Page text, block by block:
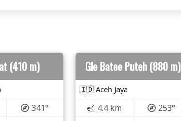
(410 m)
341°
Gle Batee Puteh (880 m)
🇮🇩 Aceh Jaya
4.4 km
253°